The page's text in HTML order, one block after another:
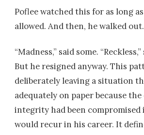
Poflee watched this for as long
allowed. And then, he walked out.
“Madness,” said some.
But he resigned anyway. This
deliberately leaving a situation
adequately on paper because
integrity had been
would recur in his career. It